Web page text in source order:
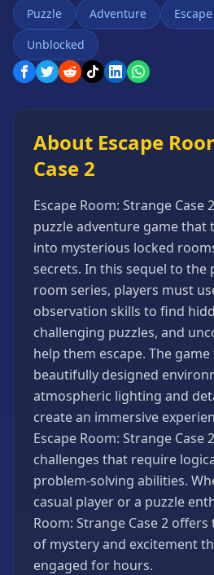
IO
Games
Minecraft
Games
Games
Puzzle
Running
Shooting
Games
Sports
Games
Stickman
Games
Strategy
Games
Games
Puzzle Adventure Escape
Unblocked
About Escape
Case 2
Escape Room: Strange Case
puzzle adventure game that
into mysterious locked
secrets. In this sequel to the
room series, players must
observation skills to find
challenging puzzles, and
help them escape. The
beautifully designed
atmospheric lighting and
create an immersive
Escape Room: Strange Case
challenges that require
problem-solving abilities.
casual player or a puzzle
Room: Strange Case 2
of mystery and excitement
engaged for hours.